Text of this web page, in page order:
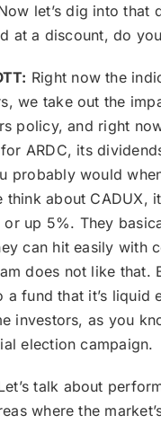
let’s dig into that
at a discount, do
Right now the
we take out the
policy, and right
ARDC, its
probably would
think about CADUX,
up 5%. They
can hit easily with
does not like
a fund that it’s
investors, as you
election campaign.
talk about
where the